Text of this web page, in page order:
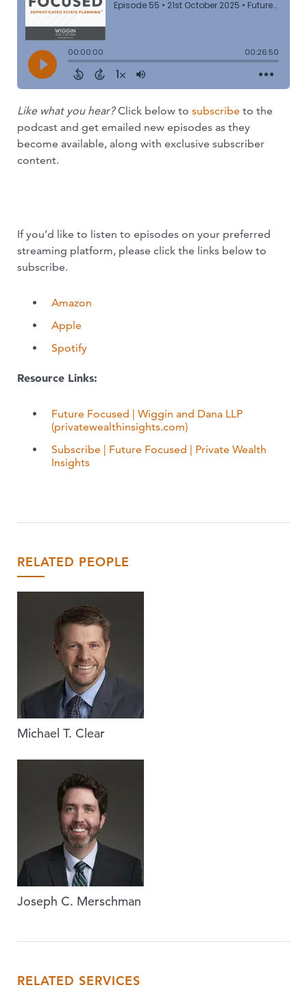
Like what you hear?Click below to subscribe to the
podcast and get emailed new episodes as they
become available, along with exclusive subscriber
content.
If you’d like to listen to episodes on your preferred
streaming platform, please click the links below to
subscribe.
Amazon
Apple
Spotify
Resource Links:
Future Focused | Wiggin and Dana LLP
(privatewealthinsights.com)
Subscribe | Future Focused | Private Wealth
Insights
RELATED PEOPLE
Michael T. Clear
Joseph C. Merschman
RELATED SERVICES